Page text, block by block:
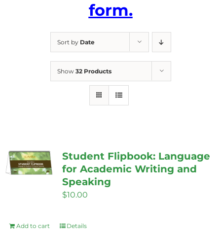
form.
Sort by Date
Show 32 Products
Student Flipbook: Language
for Academic Writing and
Speaking
$10.00
Add to cart Details